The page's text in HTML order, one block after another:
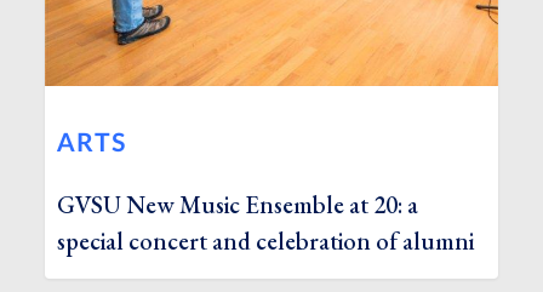
ARTS
GVSU New Music Ensemble at 20: a
special concert and celebration of alumni